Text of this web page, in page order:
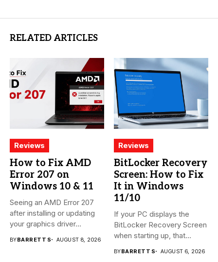
RELATED ARTICLES
Reviews
How to Fix AMD
Error 207 on
Windows 10 & 11
Seeing an AMD Error 207
after installing or updating
your graphics driver...
BYBARRETT S AUGUST 8, 2026
Reviews
BitLocker Recovery
Screen: How to Fix
It in Windows
11/10
If your PC displays the
BitLocker Recovery Screen
when starting up, that...
BYBARRETT S AUGUST 6, 2026